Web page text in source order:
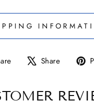
Share Share
Tweet